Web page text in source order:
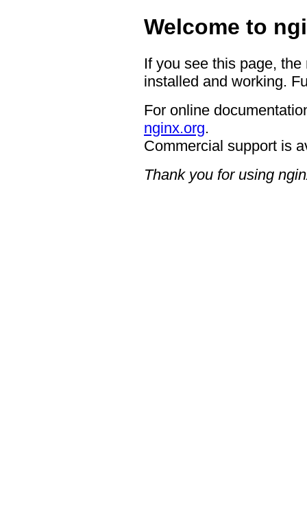
Welcome to
If you see this page,
installed and working.
For online
nginx.org.
Commercial support is
Thank you for using